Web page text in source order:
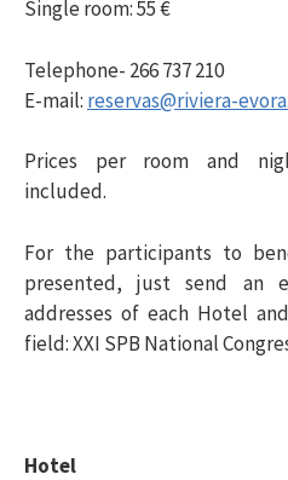
Single room: 55 €
Telephone- 266 737 210
E-mail: reservas@riviera-
Prices per room and
included.
For the participants to
presented, just send an
addresses of each Hotel
field: XXI SPB National
Hotel